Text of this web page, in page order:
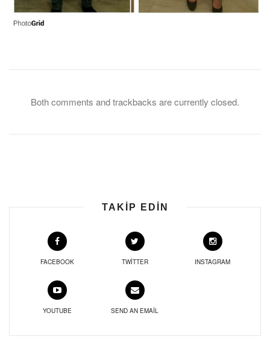
Both comments and trackbacks are currently closed.
TAKIP EDIN
FACEBOOK TWITTER INSTAGRAM
YOUTUBE SEND AN EMAIL